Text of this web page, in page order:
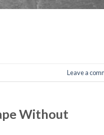
Leave a
Without